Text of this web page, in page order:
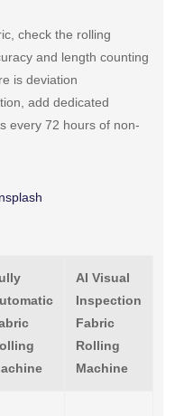
check the rolling
and length counting
is deviation
add dedicated
every 72 hours of non-
AI Visual
Inspection
Fabric
Rolling
Machine